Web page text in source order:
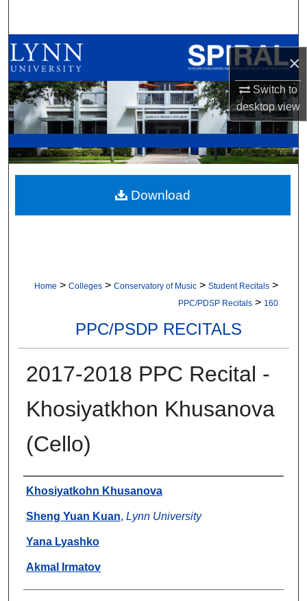
×
Switch to
desktopview
Browse All Collections
My Account
About
Digital Commons Network™
Home > Colleges > Conservatory of Music > Student Recitals >
PPC/PDSP Recitals > 160
PPC/PSDP RECITALS
2017-2018 PPC Recital -
Khosiyatkhon Khusanova
(Cello)
Authors
Khosiyatkohn Khusanova
Sheng Yuan Kuan, Lynn University
Yana Lyashko
Akmal Irmatov
Download